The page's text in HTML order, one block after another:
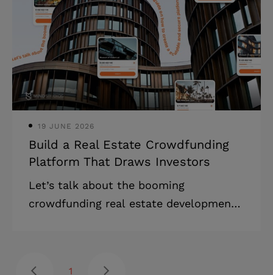
businesses manage customer
relationships and drive revenue growth.
Key Market Highlights: * The global CRM
software market is projected to grow
from $112.91 billion in 2025 to $262.74
billion by 2032
19 JUNE 2026
Build a Real Estate Crowdfunding
Platform That Draws Investors
Let’s talk about the booming
crowdfunding real estate development
1